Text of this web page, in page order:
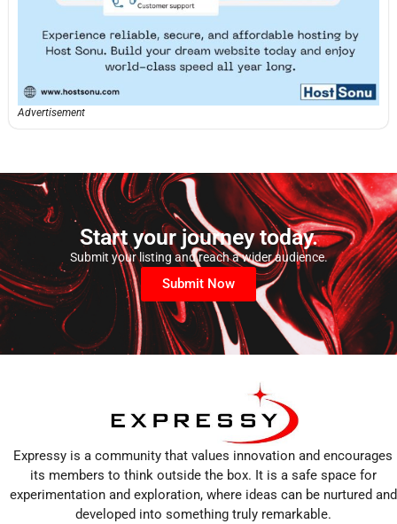
Advertisement
Start your journey today.
Submit your listing and reach a wider audience.
Submit Now
Expressy is a community that values innovation and encourages
its members to think outside the box. It is a safe space for
experimentation and exploration, where ideas can be nurtured and
developed into something truly remarkable.